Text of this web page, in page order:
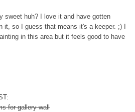
sweet huh? I love it and have gotten
it, so I guess that means it's a keeper. ;) I
in this area but it feels good to have
for gallery wall